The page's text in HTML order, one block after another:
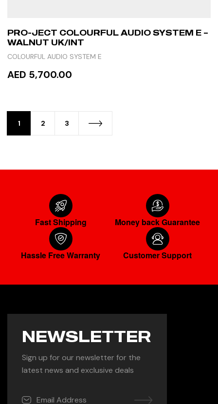
PRO-JECT COLOURFUL AUDIO SYSTEM E –
WALNUT UK/INT
COLOURFUL AUDIO SYSTEM E
AED 5,700.00
1 2 3
Fast Shipping Money back Guarantee
Hassle Free Warranty Customer Support
NEWSLETTER
Sign up for our newsletter for the
latest news and exclusive deals